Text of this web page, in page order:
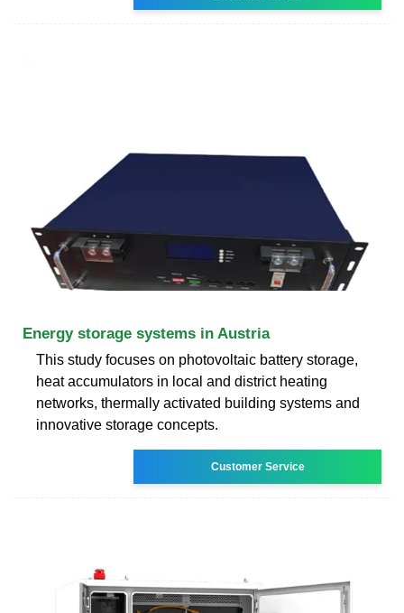
Energy storage systems in Austria
This study focuses on photovoltaic battery storage,
heat accumulators in local and district heating
networks, thermally activated building systems and
innovative storage concepts.
Customer Service